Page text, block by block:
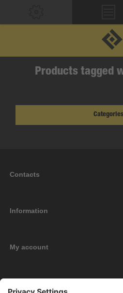
Products tagged
Categories
Contacts
Information
My account